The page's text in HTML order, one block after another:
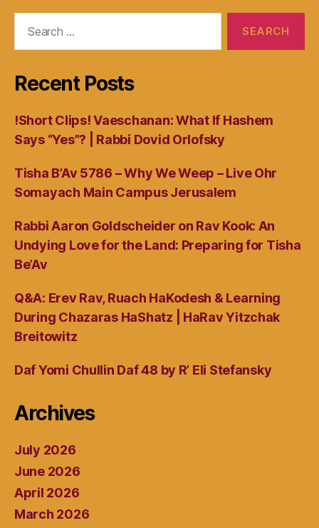
Recent Posts
!Short Clips! Vaeschanan: What If Hashem
Says “Yes”? | Rabbi Dovid Orlofsky
Tisha B’Av 5786 – Why We Weep – Live Ohr
Somayach Main Campus Jerusalem
Rabbi Aaron Goldscheider on Rav Kook: An
Undying Love for the Land: Preparing for Tisha
Be’Av
Q&A: Erev Rav, Ruach HaKodesh & Learning
During Chazaras HaShatz | HaRav Yitzchak
Breitowitz
Daf Yomi Chullin Daf 48 by R’ Eli Stefansky
Archives
July 2026
June 2026
April 2026
March 2026